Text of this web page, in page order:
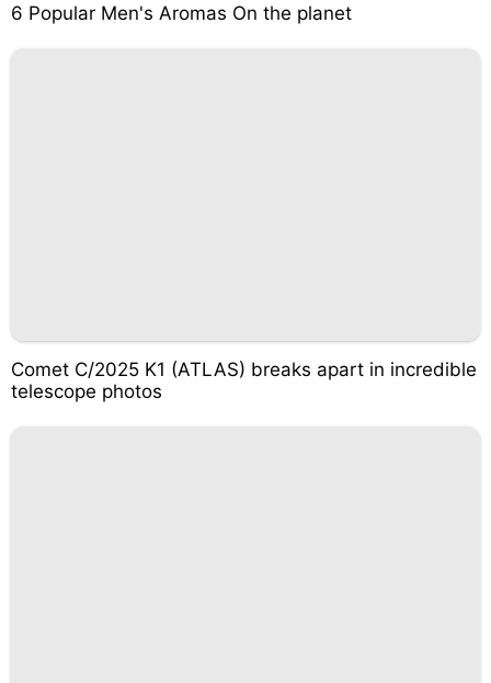
6 Popular Men's Aromas On the planet
Comet C/2025 K1 (ATLAS) breaks apart in incredible
telescope photos